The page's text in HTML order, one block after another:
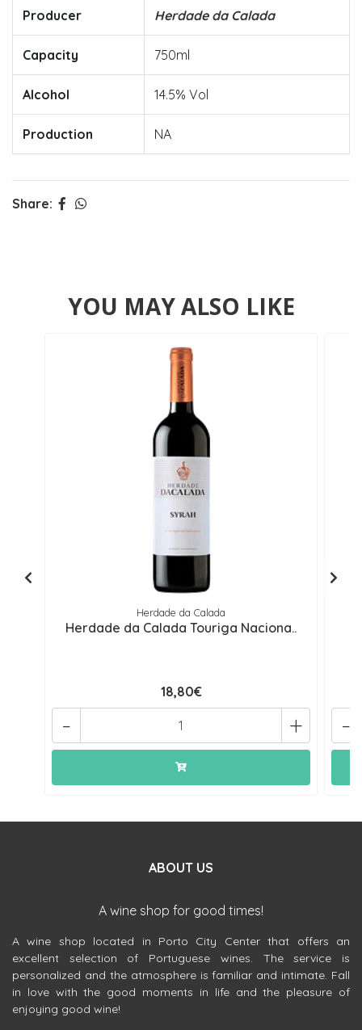
Producer Herdade da Calada
Capacity 750ml
Alcohol 14.5% Vol
Production NA
Share:
YOU MAY ALSO LIKE
Herdade da Calada
Herdade da Calada Touriga Naciona..
18,80€
+
- -
ABOUT US
A wine shop for good times!
A wine shop located in Porto City Center that offers an
excellent selection of Portuguese wines. The service is
personalized and the atmosphere is familiar and intimate. Fall
in love with the good moments in life and the pleasure of
enjoying good wine!